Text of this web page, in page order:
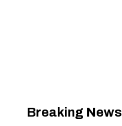
Breaking News